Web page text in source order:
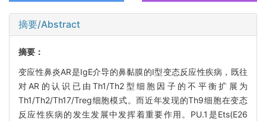
摘要/Abstract
摘要：
变应性鼻炎AR是IgE介导的鼻黏膜的I型变态反应性疾病，既往
对AR的认识已由Th1/Th2型细胞因子的不平衡扩展为
Th1/Th2/Th17/Treg细胞模式。而近年发现的Th9细胞在变态
反应性疾病的发生发展中发挥着重要作用。PU.1是Ets(E26